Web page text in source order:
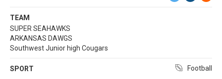
TEAM
SUPER SEAHAWKS
ARKANSAS DAWGS
Southwest Junior high Cougars
SPORT Football